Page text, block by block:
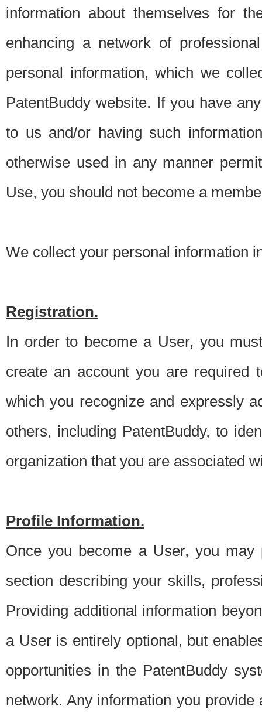
information about themselves for
enhancing a network of
personal information, which we
PatentBuddy website. If you have
to us and/or having such
otherwise used in any manner
Use, you should not become a
We collect your personal information
Registration.
In order to become a User, you
create an account you are required
which you recognize and expressly
others, including PatentBuddy, to
organization that you are associated
Profile Information.
Once you become a User, you
section describing your skills,
Providing additional information
a User is entirely optional, but
opportunities in the PatentBuddy
network. Any information you